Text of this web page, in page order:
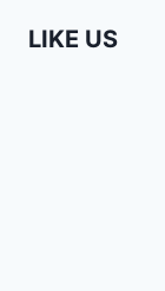
LIKE US